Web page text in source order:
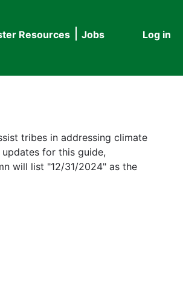
User
Log in
Resources
Jobs
tribes in addressing climate
for this guide,
will list "12/31/2024" as the